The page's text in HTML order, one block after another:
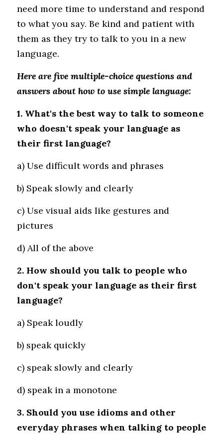
need more time to understand and respond
to what you say. Be kind and patient with
them as they try to talk to you in a new
language.
Here are five multiple-choice questions and
answers about how to use simple language:
1. What's the best way to talk to someone
who doesn't speak your language as
their first language?
a) Use difficult words and phrases
b) Speak slowly and clearly
c) Use visual aids like gestures and
pictures
d) All of the above
2. How should you talk to people who
don't speak your language as their first
language?
a) Speak loudly
b) speak quickly
c) speak slowly and clearly
d) speak in a monotone
3. Should you use idioms and other
everyday phrases when talking to people